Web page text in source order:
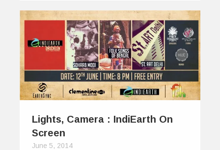
Lights, Camera : IndiEarth On
Screen
June 5, 2014